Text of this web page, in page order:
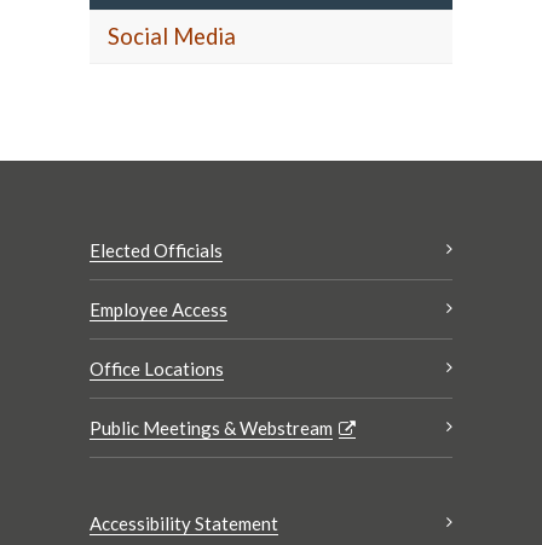
Social Media
Elected Officials
Employee Access
Office Locations
Public Meetings & Webstream
Accessibility Statement